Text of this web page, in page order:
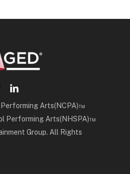
linkedin
Arts(NCPA)™
Performing Arts(NHSPA)™
Group. All Rights